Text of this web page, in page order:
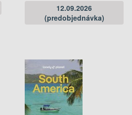
12.09.2026
(predobjednávka)